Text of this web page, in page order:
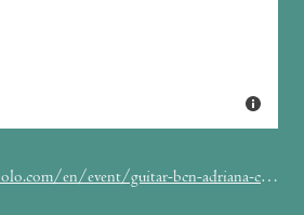
en/event/guitar-bcn-adriana-calcahotto-3253